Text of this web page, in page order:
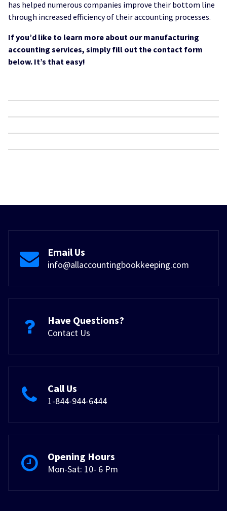
has helped numerous companies improve their bottom line
through increased efficiency of their accounting processes.
If you’d like to learn more about our manufacturing
accounting services, simply fill out the contact form
below. It’s that easy!
Email Us
info@allaccountingbookkeeping.com
Have Questions?
Contact Us
Call Us
1-844-944-6444
Opening Hours
Mon-Sat: 10- 6 Pm